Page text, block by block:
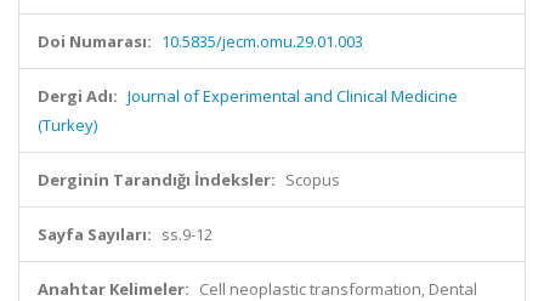
Doi Numarası: 10.5835/jecm.omu.29.01.003
Dergi Adı: Journal of Experimental and Clinical Medicine
(Turkey)
Derginin Tarandığı İndeksler: Scopus
Sayfa Sayıları: ss.9-12
Anahtar Kelimeler: Cell neoplastic transformation, Dental